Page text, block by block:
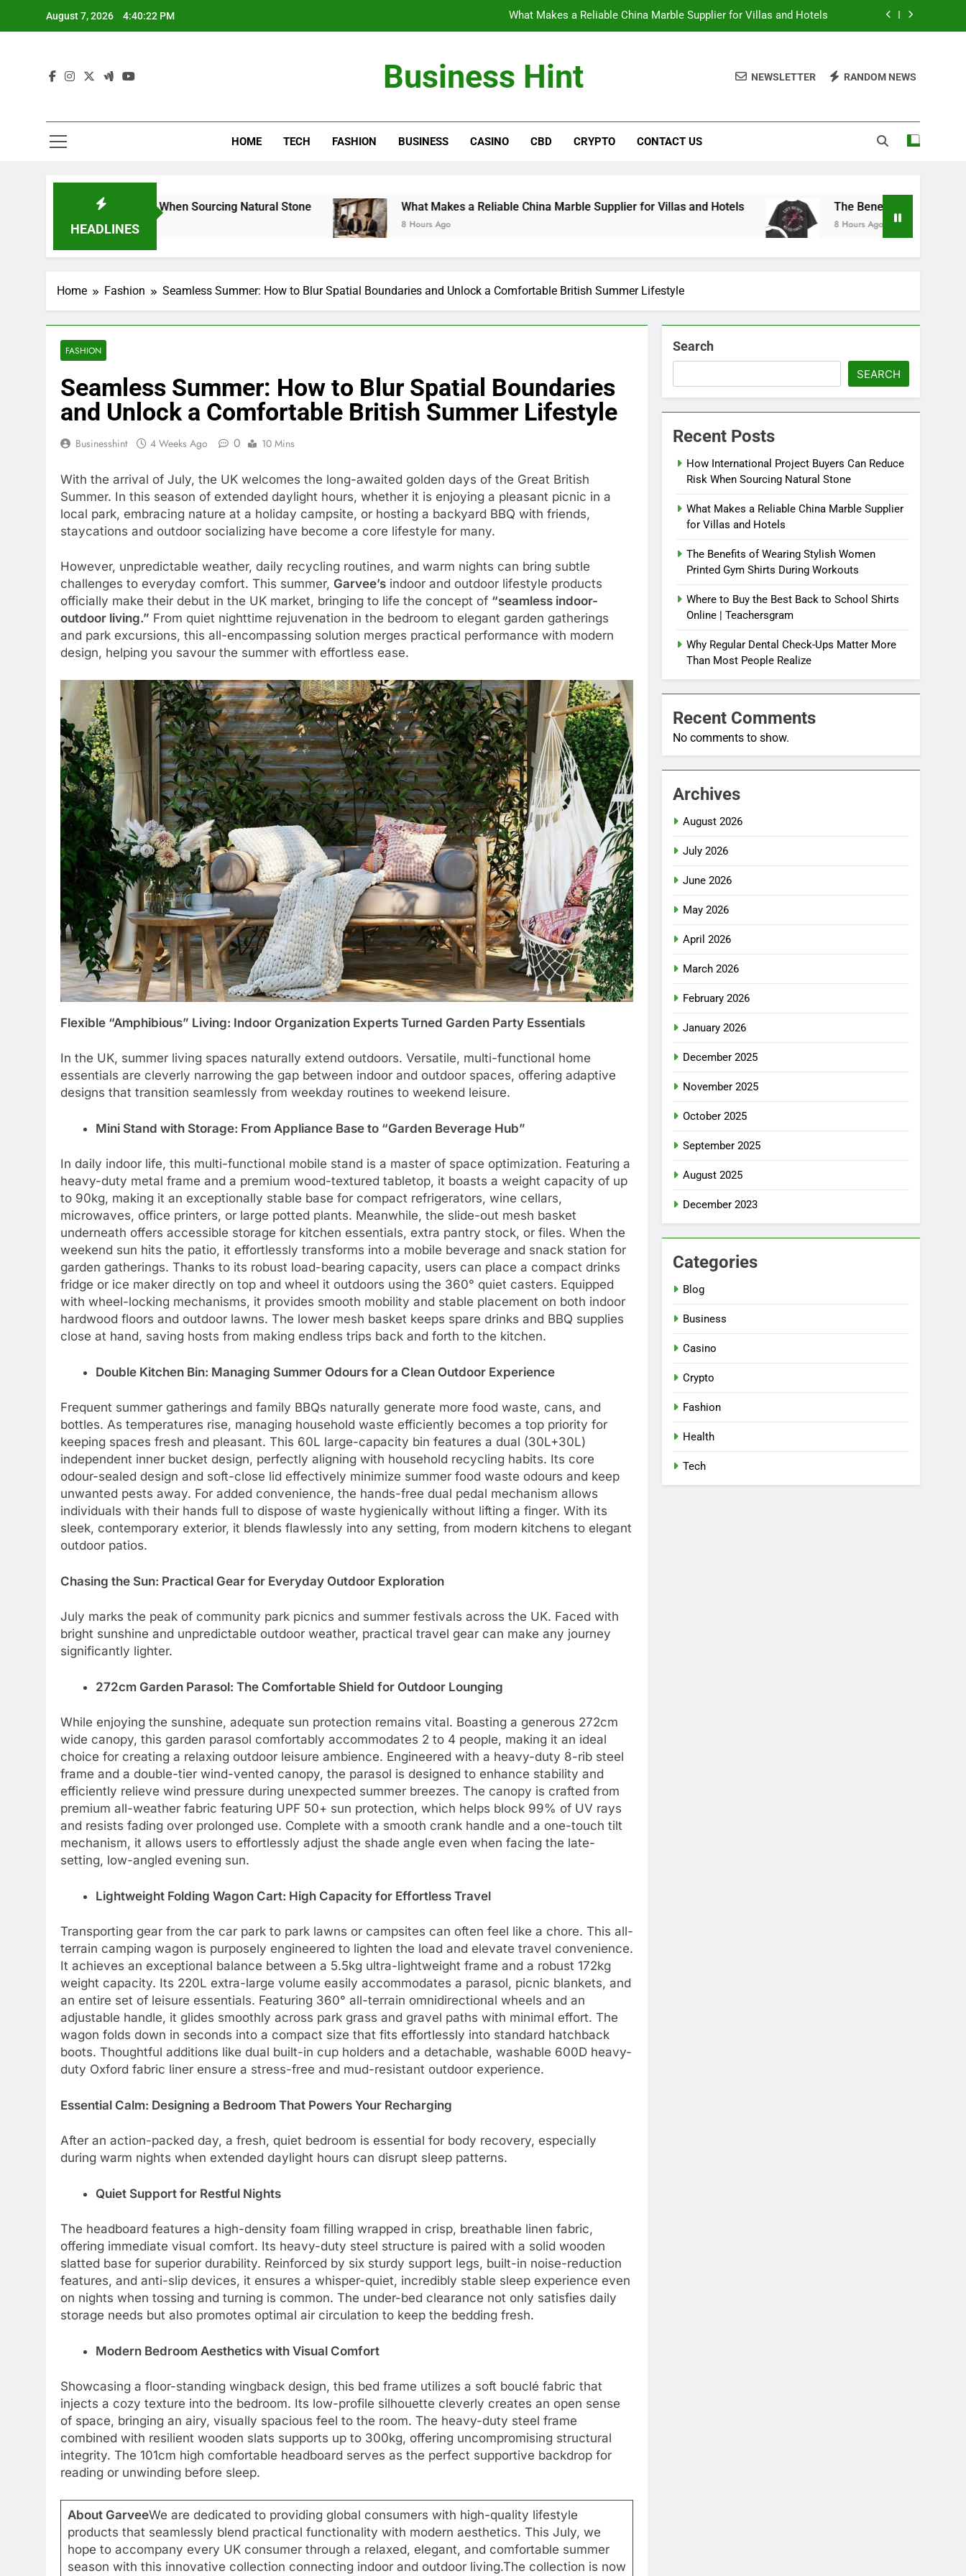
August 7, 2026 4:40:23 PM What Makes a Reliable China Marble Supplier for Villas and Hotels
Where to Buy the Best Back to School Shirts Online | Teachersgram
What Makes a Reliable China Marble Supplier for Villas and Hotels
Where to Buy the Best Back to School Shirts Online | Teachersgram
Business Hint NEWSLETTER RANDOM NEWS
HOME TECH FASHION BUSINESS CASINO CBD CRYPTO CONTACT US
HEADLINES
Reduce Risk When Sourcing Natural Stone What Makes a Reliable China Marble Supplier for Villas and Hotels
8 Hours Ago
The Benefits of Wearing Stylish
8 Hours Ago
Home Fashion Seamless Summer: How to Blur Spatial Boundaries and Unlock a Comfortable British Summer Lifestyle
FASHION
Seamless Summer: How to Blur Spatial Boundaries
and Unlock a Comfortable British Summer Lifestyle
Businesshint 4 Weeks Ago 0 10 Mins
With the arrival of July, the UK welcomes the long-awaited golden days of the Great British
Summer. In this season of extended daylight hours, whether it is enjoying a pleasant picnic in a
local park, embracing nature at a holiday campsite, or hosting a backyard BBQ with friends,
staycations and outdoor socializing have become a core lifestyle for many.
However, unpredictable weather, daily recycling routines, and warm nights can bring subtle
challenges to everyday comfort. This summer, Garvee’s indoor and outdoor lifestyle products
officially make their debut in the UK market, bringing to life the concept of “seamless indoor-
outdoor living.” From quiet nighttime rejuvenation in the bedroom to elegant garden gatherings
and park excursions, this all-encompassing solution merges practical performance with modern
design, helping you savour the summer with effortless ease.
Flexible “Amphibious” Living: Indoor Organization Experts Turned Garden Party Essentials
In the UK, summer living spaces naturally extend outdoors. Versatile, multi-functional home
essentials are cleverly narrowing the gap between indoor and outdoor spaces, offering adaptive
designs that transition seamlessly from weekday routines to weekend leisure.
Mini Stand with Storage: From Appliance Base to “Garden Beverage Hub”
In daily indoor life, this multi-functional mobile stand is a master of space optimization. Featuring a
heavy-duty metal frame and a premium wood-textured tabletop, it boasts a weight capacity of up
to 90kg, making it an exceptionally stable base for compact refrigerators, wine cellars,
microwaves, office printers, or large potted plants. Meanwhile, the slide-out mesh basket
underneath offers accessible storage for kitchen essentials, extra pantry stock, or files. When the
weekend sun hits the patio, it effortlessly transforms into a mobile beverage and snack station for
garden gatherings. Thanks to its robust load-bearing capacity, users can place a compact drinks
fridge or ice maker directly on top and wheel it outdoors using the 360° quiet casters. Equipped
with wheel-locking mechanisms, it provides smooth mobility and stable placement on both indoor
hardwood floors and outdoor lawns. The lower mesh basket keeps spare drinks and BBQ supplies
close at hand, saving hosts from making endless trips back and forth to the kitchen.
Double Kitchen Bin: Managing Summer Odours for a Clean Outdoor Experience
Frequent summer gatherings and family BBQs naturally generate more food waste, cans, and
bottles. As temperatures rise, managing household waste efficiently becomes a top priority for
keeping spaces fresh and pleasant. This 60L large-capacity bin features a dual (30L+30L)
independent inner bucket design, perfectly aligning with household recycling habits. Its core
odour-sealed design and soft-close lid effectively minimize summer food waste odours and keep
unwanted pests away. For added convenience, the hands-free dual pedal mechanism allows
individuals with their hands full to dispose of waste hygienically without lifting a finger. With its
sleek, contemporary exterior, it blends flawlessly into any setting, from modern kitchens to elegant
outdoor patios.
Chasing the Sun: Practical Gear for Everyday Outdoor Exploration
July marks the peak of community park picnics and summer festivals across the UK. Faced with
bright sunshine and unpredictable outdoor weather, practical travel gear can make any journey
significantly lighter.
272cm Garden Parasol: The Comfortable Shield for Outdoor Lounging
While enjoying the sunshine, adequate sun protection remains vital. Boasting a generous 272cm
wide canopy, this garden parasol comfortably accommodates 2 to 4 people, making it an ideal
choice for creating a relaxing outdoor leisure ambience. Engineered with a heavy-duty 8-rib steel
frame and a double-tier wind-vented canopy, the parasol is designed to enhance stability and
efficiently relieve wind pressure during unexpected summer breezes. The canopy is crafted from
premium all-weather fabric featuring UPF 50+ sun protection, which helps block 99% of UV rays
and resists fading over prolonged use. Complete with a smooth crank handle and a one-touch tilt
mechanism, it allows users to effortlessly adjust the shade angle even when facing the late-
setting, low-angled evening sun.
Lightweight Folding Wagon Cart: High Capacity for Effortless Travel
Transporting gear from the car park to park lawns or campsites can often feel like a chore. This all-
terrain camping wagon is purposely engineered to lighten the load and elevate travel convenience.
It achieves an exceptional balance between a 5.5kg ultra-lightweight frame and a robust 172kg
weight capacity. Its 220L extra-large volume easily accommodates a parasol, picnic blankets, and
an entire set of leisure essentials. Featuring 360° all-terrain omnidirectional wheels and an
adjustable handle, it glides smoothly across park grass and gravel paths with minimal effort. The
wagon folds down in seconds into a compact size that fits effortlessly into standard hatchback
boots. Thoughtful additions like dual built-in cup holders and a detachable, washable 600D heavy-
duty Oxford fabric liner ensure a stress-free and mud-resistant outdoor experience.
Essential Calm: Designing a Bedroom That Powers Your Recharging
After an action-packed day, a fresh, quiet bedroom is essential for body recovery, especially
during warm nights when extended daylight hours can disrupt sleep patterns.
Quiet Support for Restful Nights
The headboard features a high-density foam filling wrapped in crisp, breathable linen fabric,
offering immediate visual comfort. Its heavy-duty steel structure is paired with a solid wooden
slatted base for superior durability. Reinforced by six sturdy support legs, built-in noise-reduction
features, and anti-slip devices, it ensures a whisper-quiet, incredibly stable sleep experience even
on nights when tossing and turning is common. The under-bed clearance not only satisfies daily
storage needs but also promotes optimal air circulation to keep the bedding fresh.
Modern Bedroom Aesthetics with Visual Comfort
Showcasing a floor-standing wingback design, this bed frame utilizes a soft bouclé fabric that
injects a cozy texture into the bedroom. Its low-profile silhouette cleverly creates an open sense
of space, bringing an airy, visually spacious feel to the room. The heavy-duty steel frame
combined with resilient wooden slats supports up to 300kg, offering uncompromising structural
integrity. The 101cm high comfortable headboard serves as the perfect supportive backdrop for
reading or unwinding before sleep.
About GarveeWe are dedicated to providing global consumers with high-quality lifestyle
products that seamlessly blend practical functionality with modern aesthetics. This July, we
hope to accompany every UK consumer through a relaxed, elegant, and comfortable summer
season with this innovative collection connecting indoor and outdoor living.The collection is now
Search
SEARCH
Recent Posts
How International Project Buyers Can Reduce
Risk When Sourcing Natural Stone
What Makes a Reliable China Marble Supplier
for Villas and Hotels
The Benefits of Wearing Stylish Women
Printed Gym Shirts During Workouts
Where to Buy the Best Back to School Shirts
Online | Teachersgram
Why Regular Dental Check-Ups Matter More
Than Most People Realize
Recent Comments
No comments to show.
Archives
August 2026
July 2026
June 2026
May 2026
April 2026
March 2026
February 2026
January 2026
December 2025
November 2025
October 2025
September 2025
August 2025
December 2023
Categories
Blog
Business
Casino
Crypto
Fashion
Health
Tech